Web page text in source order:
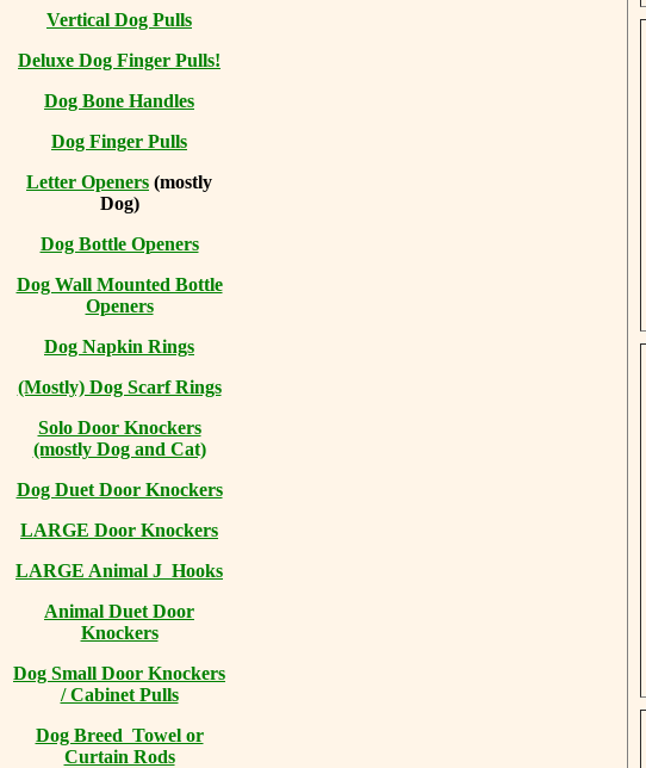
Vertical Dog Pulls
Deluxe Dog Finger Pulls!
Dog Bone Handles
Dog Finger Pulls
Letter Openers (mostly
Dog)
Dog Bottle Openers
Dog Wall Mounted Bottle
Openers
Dog Napkin Rings
(Mostly) Dog Scarf Rings
Solo Door Knockers
(mostly Dog and Cat)
Dog Duet Door Knockers
LARGE Door Knockers
LARGE Animal J Hooks
Animal Duet Door
Knockers
Dog Small Door Knockers
/ Cabinet Pulls
Dog Breed Towel or
Curtain Rods